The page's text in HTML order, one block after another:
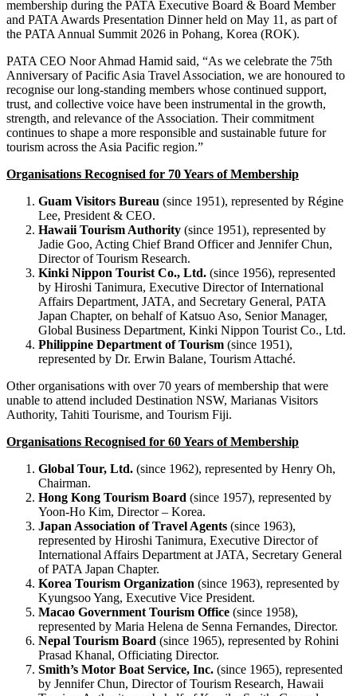
membership during the PATA Executive Board & Board Member
and PATA Awards Presentation Dinner held on May 11, as part of
the PATA Annual Summit 2026 in Pohang, Korea (ROK).
PATA CEO Noor Ahmad Hamid said, “As we celebrate the 75th
Anniversary of Pacific Asia Travel Association, we are honoured to
recognise our long-standing members whose continued support,
trust, and collective voice have been instrumental in the growth,
strength, and relevance of the Association. Their commitment
continues to shape a more responsible and sustainable future for
tourism across the Asia Pacific region.”
Organisations Recognised for 70 Years of Membership
Guam Visitors Bureau (since 1951), represented by Régine
Lee, President & CEO.
Hawaii Tourism Authority (since 1951), represented by
Jadie Goo, Acting Chief Brand Officer and Jennifer Chun,
Director of Tourism Research.
Kinki Nippon Tourist Co., Ltd. (since 1956), represented
by Hiroshi Tanimura, Executive Director of International
Affairs Department, JATA, and Secretary General, PATA
Japan Chapter, on behalf of Katsuo Aso, Senior Manager,
Global Business Department, Kinki Nippon Tourist Co., Ltd.
Philippine Department of Tourism (since 1951),
represented by Dr. Erwin Balane, Tourism Attaché.
Other organisations with over 70 years of membership that were
unable to attend included Destination NSW, Marianas Visitors
Authority, Tahiti Tourisme, and Tourism Fiji.
Organisations Recognised for 60 Years of Membership
Global Tour, Ltd. (since 1962), represented by Henry Oh,
Chairman.
Hong Kong Tourism Board (since 1957), represented by
Yoon-Ho Kim, Director – Korea.
Japan Association of Travel Agents (since 1963),
represented by Hiroshi Tanimura, Executive Director of
International Affairs Department at JATA, Secretary General
of PATA Japan Chapter.
Korea Tourism Organization (since 1963), represented by
Kyungsoo Yang, Executive Vice President.
Macao Government Tourism Office (since 1958),
represented by Maria Helena de Senna Fernandes, Director.
Nepal Tourism Board (since 1965), represented by Rohini
Prasad Khanal, Officiating Director.
Smith’s Motor Boat Service, Inc. (since 1965), represented
by Jennifer Chun, Director of Tourism Research, Hawaii